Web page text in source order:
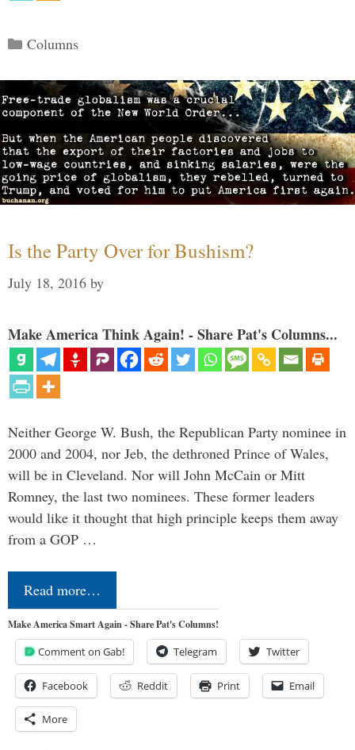
Categories
Columns
Is the Party Over for Bushism?
July 18, 2016 by
Make America Think Again! - Share Pat's Columns...
Neither George W. Bush, the Republican Party nominee in
2000 and 2004, nor Jeb, the dethroned Prince of Wales,
will be in Cleveland. Nor will John McCain or Mitt
Romney, the last two nominees. These former leaders
would like it thought that high principle keeps them away
from a GOP …
Read more…
Make America Smart Again - Share Pat's Columns!
Comment on Gab! Telegram Twitter
Facebook Reddit Print Email
More